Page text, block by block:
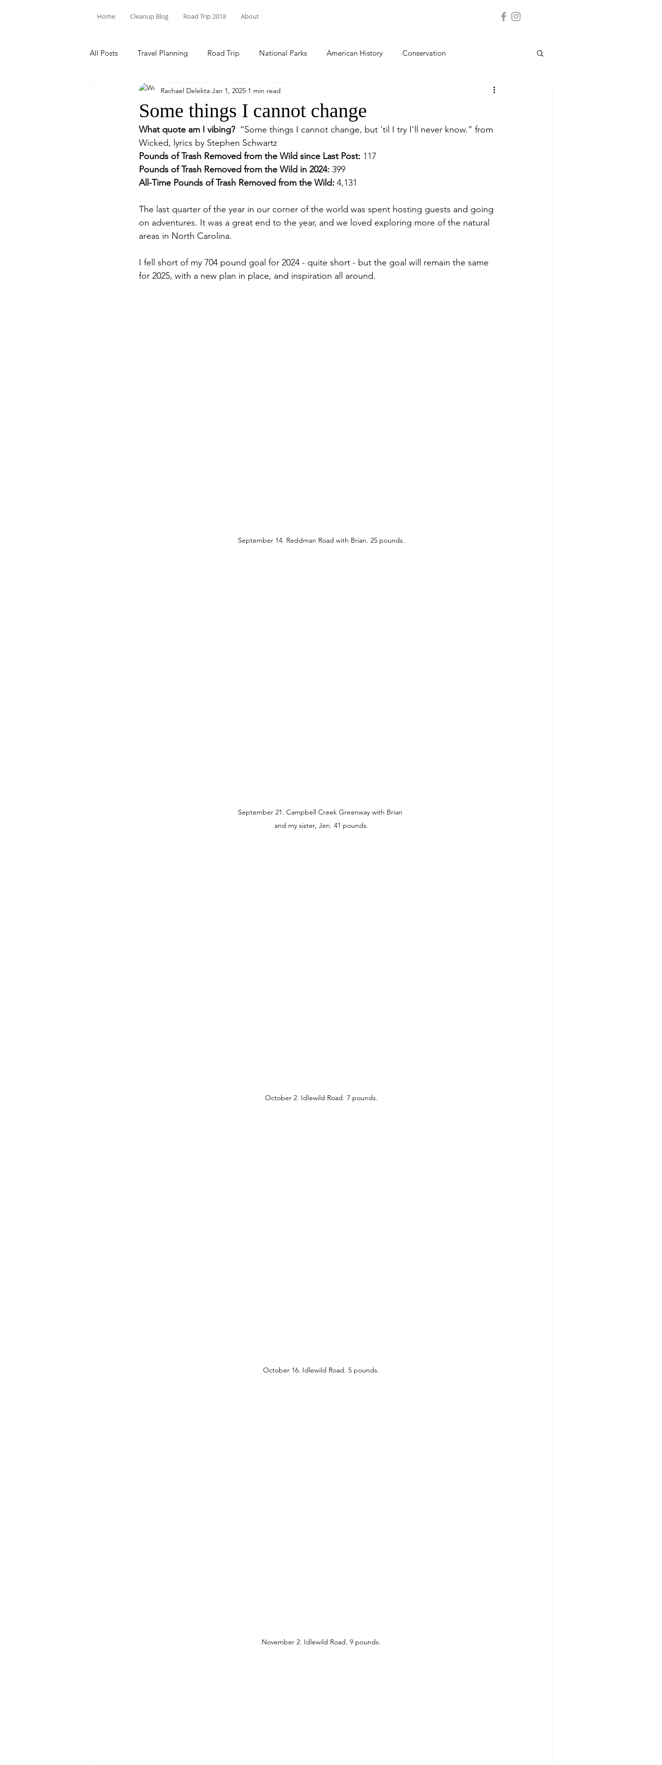
Home Cleanup Blog Road Trip 2018 About
All Posts Travel Planning Road Trip National Parks American History Conservation
Theodore Roosevelt State Parks National Forests
Trash Pick Up Florida National Wildlife Refuge Pennsylvania World Cleanup Day
Environmental Racism International Coastal Cleanup climate change
North Carolina
Some things I cannot change
Rachael Delekta Jan 1, 2025 1 min read
What quote am I vibing? “Some things I cannot change, but 'til I try I'll never know.” from
Wicked, lyrics by Stephen Schwartz
Pounds of Trash Removed from the Wild since Last Post: 117
Pounds of Trash Removed from the Wild in 2024: 399
All-Time Pounds of Trash Removed from the Wild: 4,131
The last quarter of the year in our corner of the world was spent hosting guests and going
on adventures. It was a great end to the year, and we loved exploring more of the natural
areas in North Carolina.
I fell short of my 704 pound goal for 2024 - quite short - but the goal will remain the same
for 2025, with a new plan in place, and inspiration all around.
September 14. Reddman Road with Brian. 25 pounds.
September 21. Campbell Creek Greenway with Brian
and my sister, Jen. 41 pounds.
October 2. Idlewild Road. 7 pounds.
October 16. Idlewild Road. 5 pounds.
November 2. Idlewild Road. 9 pounds.